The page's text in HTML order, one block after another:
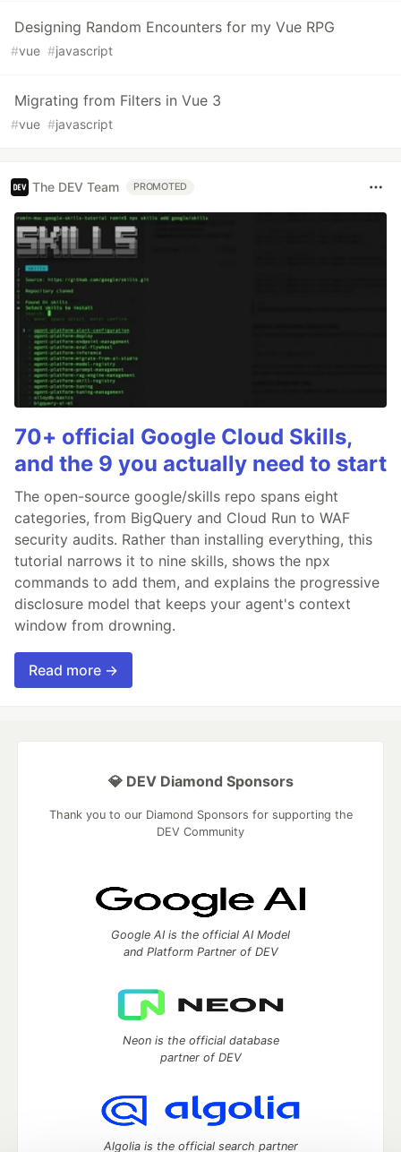
Designing Random Encounters for my Vue RPG
#vue #javascript
Migrating from Filters in Vue 3
#vue #javascript
The DEV Team PROMOTED
70+ official Google Cloud Skills,
and the 9 you actually need to start
The open-source google/skills repo spans eight
categories, from BigQuery and Cloud Run to WAF
security audits. Rather than installing everything, this
tutorial narrows it to nine skills, shows the npx
commands to add them, and explains the progressive
disclosure model that keeps your agent's context
window from drowning.
Read more →
💎 DEV Diamond Sponsors
Thank you to our Diamond Sponsors for supporting the
DEV Community
Google AI is the official AI Model
and Platform Partner of DEV
Neon is the official database
partner of DEV
Algolia is the official search partner